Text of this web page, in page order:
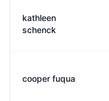
kathleen
schenck
cooper fuqua